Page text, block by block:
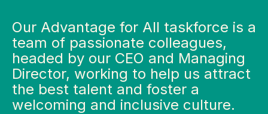
Our Advantage for All taskforce is a
team of passionate colleagues,
headed by our CEO and Managing
Director, working to help us attract
the best talent and foster a
welcoming and inclusive culture.